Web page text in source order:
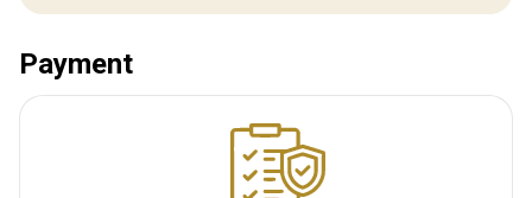
How to get there
Driving and parking at the lodging facility or we can arrange travel
Payment